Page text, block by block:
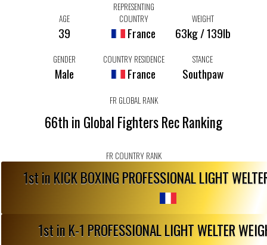
AGE
39
REPRESENTING
COUNTRY
France
WEIGHT
63kg / 139lb
GENDER
Male
COUNTRY RESIDENCE
France
STANCE
Southpaw
FR GLOBAL RANK
66th in Global Fighters Rec Ranking
FR COUNTRY RANK
1st in KICK BOXING PROFESSIONAL LIGHT
1st in K-1 PROFESSIONAL LIGHT WELTER